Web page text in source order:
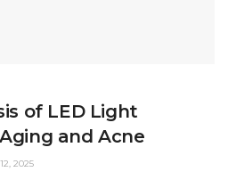
of LED Light
and Acne
2025